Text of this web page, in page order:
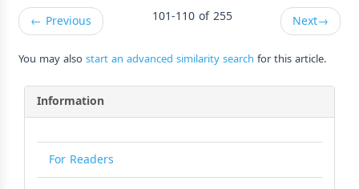
← Previous 101-110 of 255 Next→
You may alsostart an advanced similarity search for this article.
Information
For Readers